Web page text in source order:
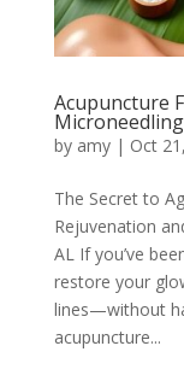
Acupuncture
by amy| Oct
The Secret to
Rejuvenation
AL If you’ve
restore your
lines—without
acupuncture...